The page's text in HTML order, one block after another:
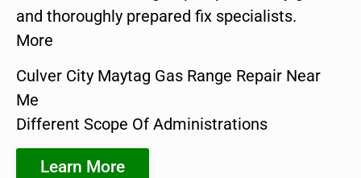
and thoroughly prepared fix specialists.
More
Culver City Maytag Gas Range Repair Near
Me
Different Scope Of Administrations
Learn More